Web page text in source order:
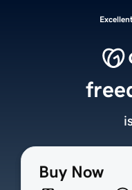
Excellent
Buy Now